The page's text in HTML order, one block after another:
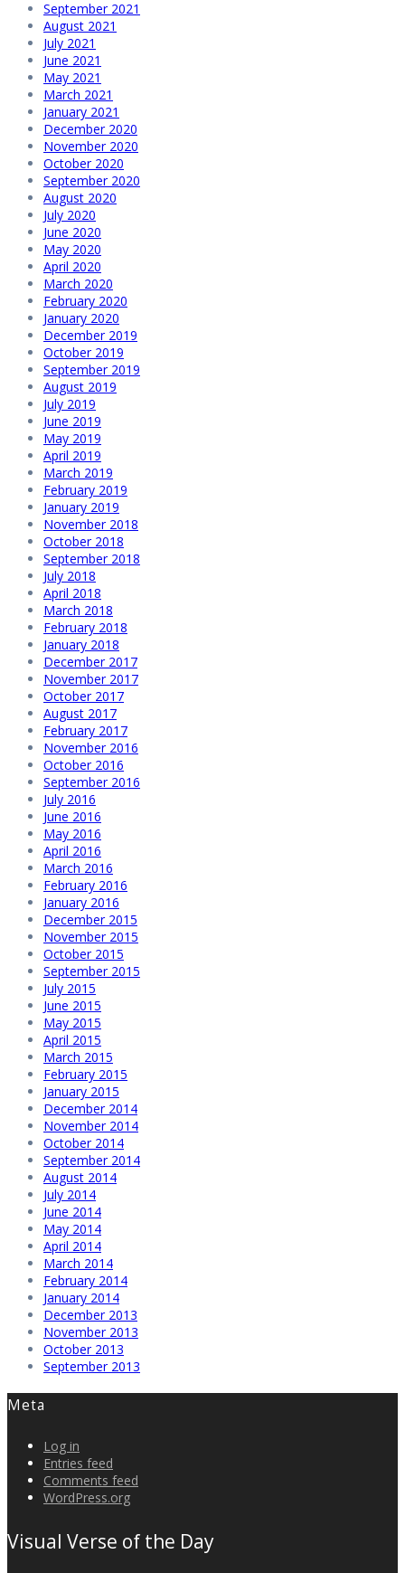
September 2021
August 2021
July 2021
June 2021
May 2021
March 2021
January 2021
December 2020
November 2020
October 2020
September 2020
August 2020
July 2020
June 2020
May 2020
April 2020
March 2020
February 2020
January 2020
December 2019
October 2019
September 2019
August 2019
July 2019
June 2019
May 2019
April 2019
March 2019
February 2019
January 2019
November 2018
October 2018
September 2018
July 2018
April 2018
March 2018
February 2018
January 2018
December 2017
November 2017
October 2017
August 2017
February 2017
November 2016
October 2016
September 2016
July 2016
June 2016
May 2016
April 2016
March 2016
February 2016
January 2016
December 2015
November 2015
October 2015
September 2015
July 2015
June 2015
May 2015
April 2015
March 2015
February 2015
January 2015
December 2014
November 2014
October 2014
September 2014
August 2014
July 2014
June 2014
May 2014
April 2014
March 2014
February 2014
January 2014
December 2013
November 2013
October 2013
September 2013
Meta
Log in
Entries feed
Comments feed
WordPress.org
Visual Verse of the Day